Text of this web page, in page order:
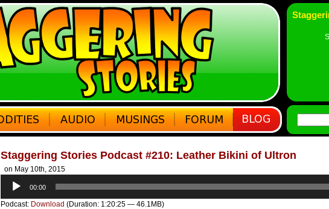
Staggering Stories Podcast #210: Leather Bikini of Ultron
on May 10th, 2015
Audio
Player
00:00
Podcast: Download (Duration: 1:20:25 — 46.1MB)